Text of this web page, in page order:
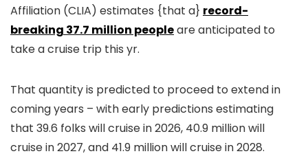
Affiliation (CLIA) estimates {that a} record-
breaking 37.7 million peopleare anticipated to
take a cruise trip this yr.
That quantity is predicted to proceed to extend in
coming years – with early predictions estimating
that 39.6 folks will cruise in 2026, 40.9 million will
cruise in 2027, and 41.9 million will cruise in 2028.